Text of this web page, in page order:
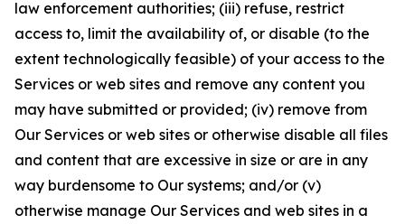
law enforcement authorities; (iii) refuse, restrict
access to, limit the availability of, or disable (to the
extent technologically feasible) of your access to the
Services or web sites and remove any content you
may have submitted or provided; (iv) remove from
Our Services or web sites or otherwise disable all files
and content that are excessive in size or are in any
way burdensome to Our systems; and/or (v)
otherwise manage Our Services and web sites in a